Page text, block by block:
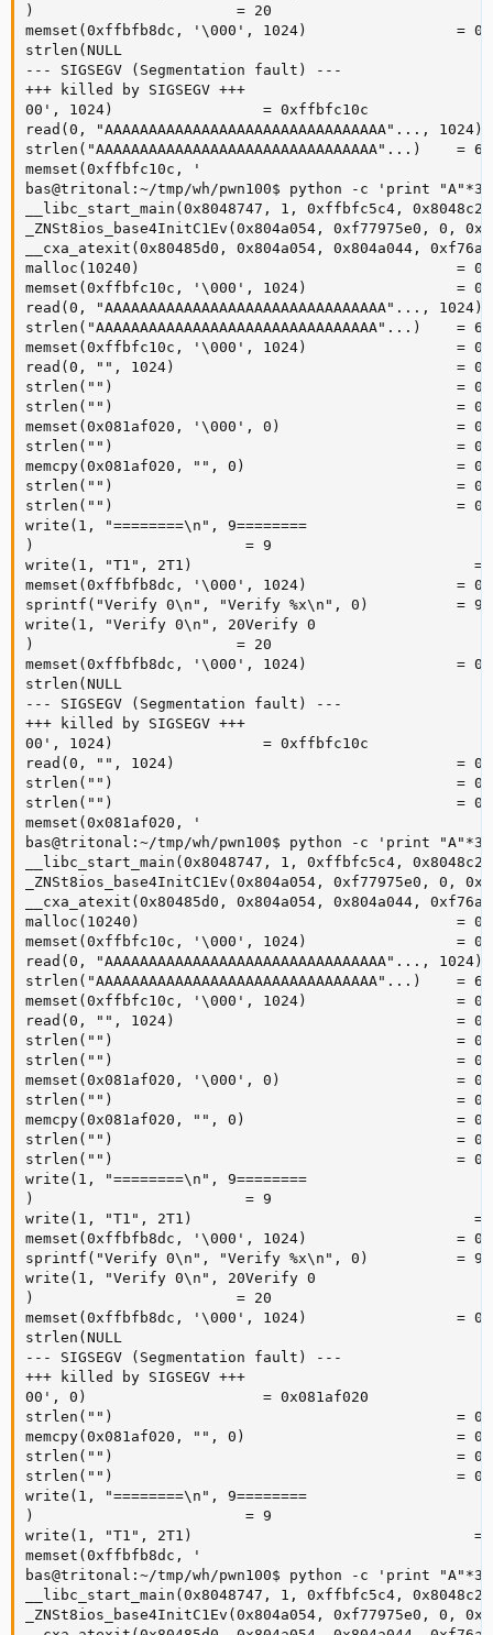
)                       = 20
memset(0xffbfb8dc, '\000', 1024)                 =
strlen(NULL
--- SIGSEGV (Segmentation fault) ---
+++ killed by SIGSEGV +++
00', 1024)                 = 0xffbfc10c
read(0, "AAAAAAAAAAAAAAAAAAAAAAAAAAAAAAAA"...,
strlen("AAAAAAAAAAAAAAAAAAAAAAAAAAAAAAAA"...)    =
memset(0xffbfc10c, '
bas@tritonal:~/tmp/wh/pwn100$ python -c 'print
__libc_start_main(0x8048747, 1, 0xffbfc5c4,
_ZNSt8ios_base4InitC1Ev(0x804a054, 0xf77975e0, 0,
__cxa_atexit(0x80485d0, 0x804a054, 0x804a044,
malloc(10240)                                    =
memset(0xffbfc10c, '\000', 1024)                 =
read(0, "AAAAAAAAAAAAAAAAAAAAAAAAAAAAAAAA"...,
strlen("AAAAAAAAAAAAAAAAAAAAAAAAAAAAAAAA"...)    =
memset(0xffbfc10c, '\000', 1024)                 =
read(0, "", 1024)                                = 0
strlen("")                                       = 0
strlen("")                                       = 0
memset(0x081af020, '\000', 0)                    =
strlen("")                                       = 0
memcpy(0x081af020, "", 0)                        =
strlen("")                                       = 0
strlen("")                                       = 0
write(1, "========\n", 9========
)                        = 9
write(1, "T1", 2T1)                                =
memset(0xffbfb8dc, '\000', 1024)                 =
sprintf("Verify 0\n", "Verify %x\n", 0)          = 9
write(1, "Verify 0\n", 20Verify 0
)                       = 20
memset(0xffbfb8dc, '\000', 1024)                 =
strlen(NULL
--- SIGSEGV (Segmentation fault) ---
+++ killed by SIGSEGV +++
00', 1024)                 = 0xffbfc10c
read(0, "", 1024)                                = 0
strlen("")                                       = 0
strlen("")                                       = 0
memset(0x081af020, '
bas@tritonal:~/tmp/wh/pwn100$ python -c 'print
__libc_start_main(0x8048747, 1, 0xffbfc5c4,
_ZNSt8ios_base4InitC1Ev(0x804a054, 0xf77975e0, 0,
__cxa_atexit(0x80485d0, 0x804a054, 0x804a044,
malloc(10240)                                    =
memset(0xffbfc10c, '\000', 1024)                 =
read(0, "AAAAAAAAAAAAAAAAAAAAAAAAAAAAAAAA"...,
strlen("AAAAAAAAAAAAAAAAAAAAAAAAAAAAAAAA"...)    =
memset(0xffbfc10c, '\000', 1024)                 =
read(0, "", 1024)                                = 0
strlen("")                                       = 0
strlen("")                                       = 0
memset(0x081af020, '\000', 0)                    =
strlen("")                                       = 0
memcpy(0x081af020, "", 0)                        =
strlen("")                                       = 0
strlen("")                                       = 0
write(1, "========\n", 9========
)                        = 9
write(1, "T1", 2T1)                                =
memset(0xffbfb8dc, '\000', 1024)                 =
sprintf("Verify 0\n", "Verify %x\n", 0)          = 9
write(1, "Verify 0\n", 20Verify 0
)                       = 20
memset(0xffbfb8dc, '\000', 1024)                 =
strlen(NULL
--- SIGSEGV (Segmentation fault) ---
+++ killed by SIGSEGV +++
00', 0)                    = 0x081af020
strlen("")                                       = 0
memcpy(0x081af020, "", 0)                        =
strlen("")                                       = 0
strlen("")                                       = 0
write(1, "========\n", 9========
)                        = 9
write(1, "T1", 2T1)                                =
memset(0xffbfb8dc, '
bas@tritonal:~/tmp/wh/pwn100$ python -c 'print
__libc_start_main(0x8048747, 1, 0xffbfc5c4,
_ZNSt8ios_base4InitC1Ev(0x804a054, 0xf77975e0, 0,